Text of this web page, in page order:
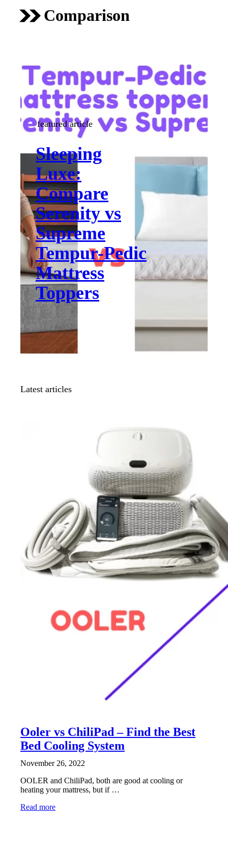
Comparison
featured article
Sleeping
Luxe:
Compare
Serenity vs
Supreme
Tempur-Pedic
Mattress
Toppers
Latest articles
Ooler vs ChiliPad – Find the Best
Bed Cooling System
November 26, 2022
OOLER and ChiliPad, both are good at cooling or
heating your mattress, but if …
Read more